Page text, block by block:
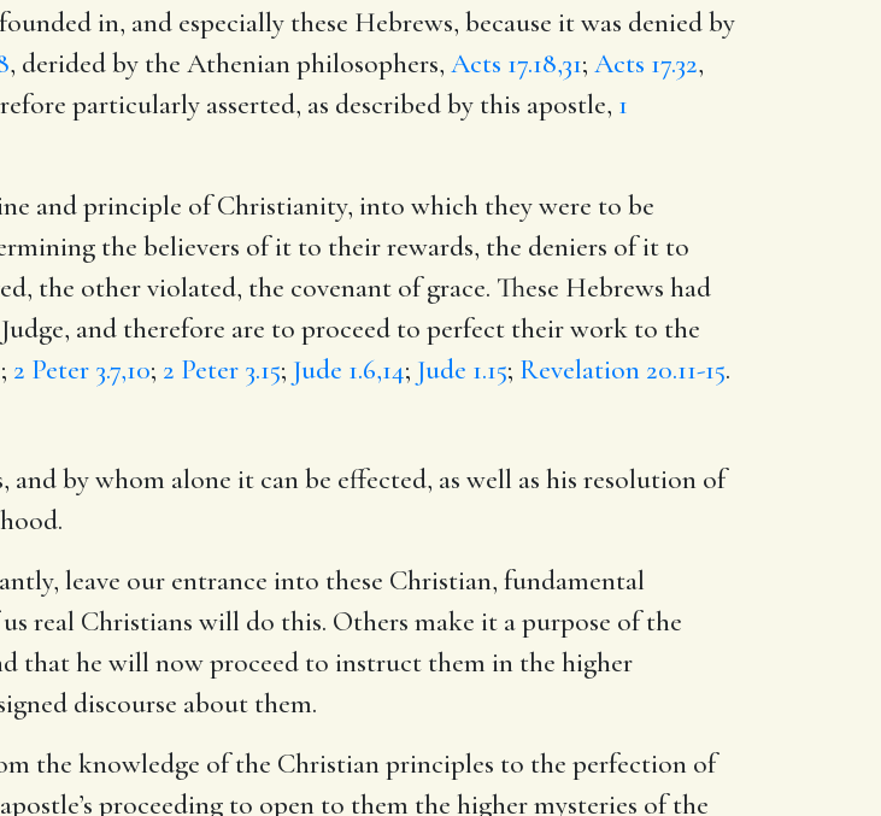
in, and especially these Hebrews, because it was denied by
, derided by the Athenian philosophers, Acts 17.18,31; Acts 17.32,
particularly asserted, as described by this apostle, 1
and principle of Christianity, into which they were to be
the believers of it to their rewards, the deniers of it to
the other violated, the covenant of grace. These Hebrews had
and therefore are to proceed to perfect their work to the
; 2 Peter 3.7,10; 2 Peter 3.15; Jude 1.6,14; Jude 1.15; Revelation 20.11-15.
by whom alone it can be effected, as well as his resolution of
leave our entrance into these Christian, fundamental
real Christians will do this. Others make it a purpose of the
that he will now proceed to instruct them in the higher
discourse about them.
the knowledge of the Christian principles to the perfection of
proceeding to open to them the higher mysteries of the